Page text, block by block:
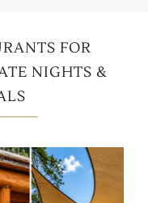
FOR
NIGHTS &